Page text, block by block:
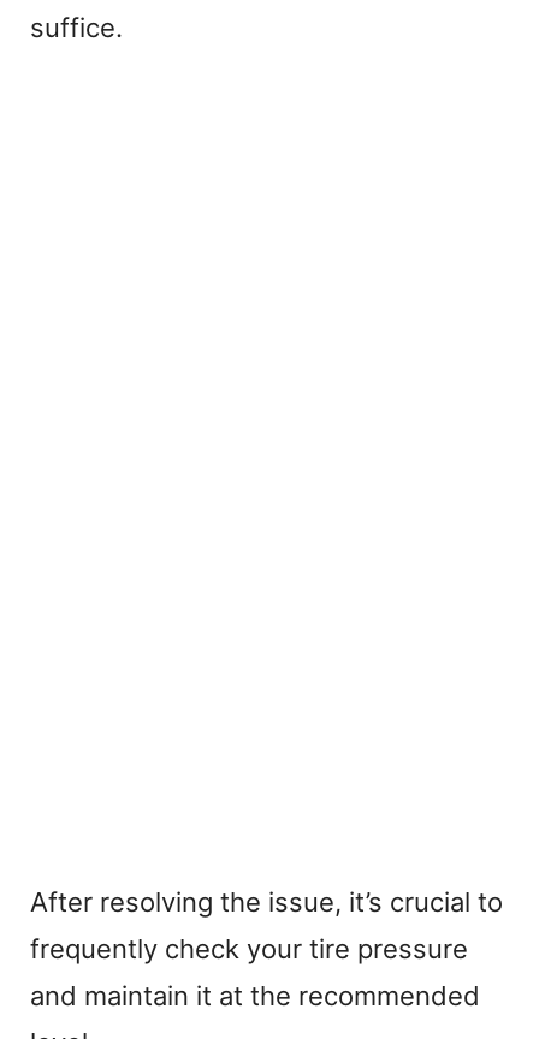
suffice.
After resolving the issue, it’s crucial to
frequently check your tire pressure
and maintain it at the recommended